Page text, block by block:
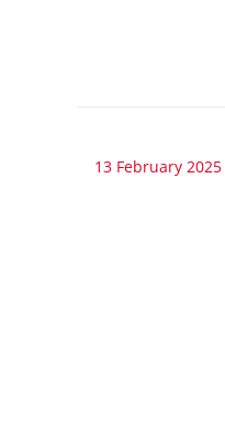
13 February 2025